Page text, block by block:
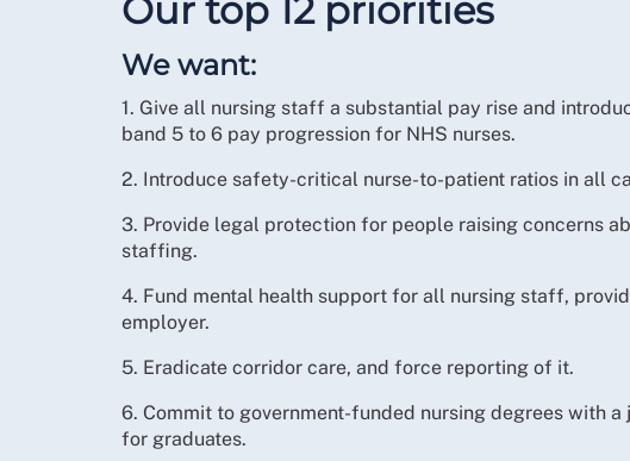
Our top 12 priorities
We want:
1. Give all nursing staff a substantial pay rise and
band 5 to 6 pay progression for NHS nurses.
2. Introduce safety-critical nurse-to-patient ratios in all
3. Provide legal protection for people raising concerns
staffing.
4. Fund mental health support for all nursing staff,
employer.
5. Eradicate corridor care, and force reporting of it.
6. Commit to government-funded nursing degrees with a
for graduates.